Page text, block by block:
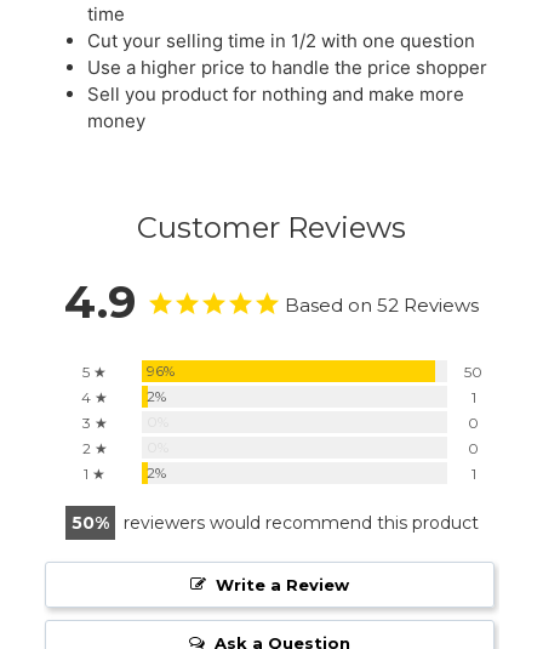
time
Cut your selling time in 1/2 with one question
Use a higher price to handle the price shopper
Sell you product for nothing and make more
money
Customer Reviews
4.9 Based on 52 Reviews
5 ★ 96%
50
4 ★
2%
1
3 ★
0
2 ★
0
1 ★
2% 1
50 reviewers would recommend this product
Write a Review
Ask a Question